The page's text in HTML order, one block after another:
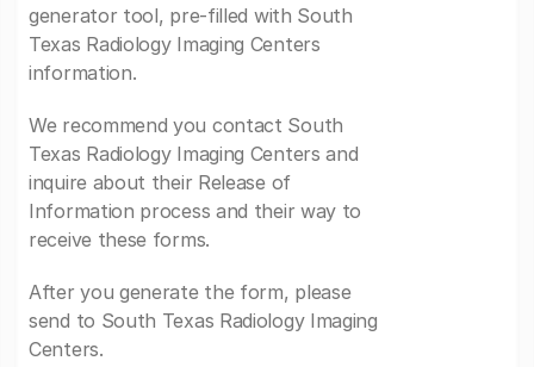
generator tool, pre-filled with South
Texas Radiology Imaging Centers
information.
We recommend you contact South
Texas Radiology Imaging Centers and
inquire about their Release of
Information process and their way to
receive these forms.
After you generate the form, please
send to South Texas Radiology Imaging
Centers.